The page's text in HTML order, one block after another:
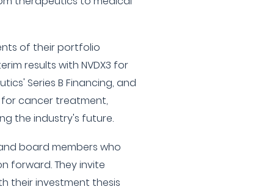
of their portfolio
results with NVDX3 for
Series B Financing, and
for cancer treatment,
the industry's future.
board members who
forward. They invite
their investment thesis